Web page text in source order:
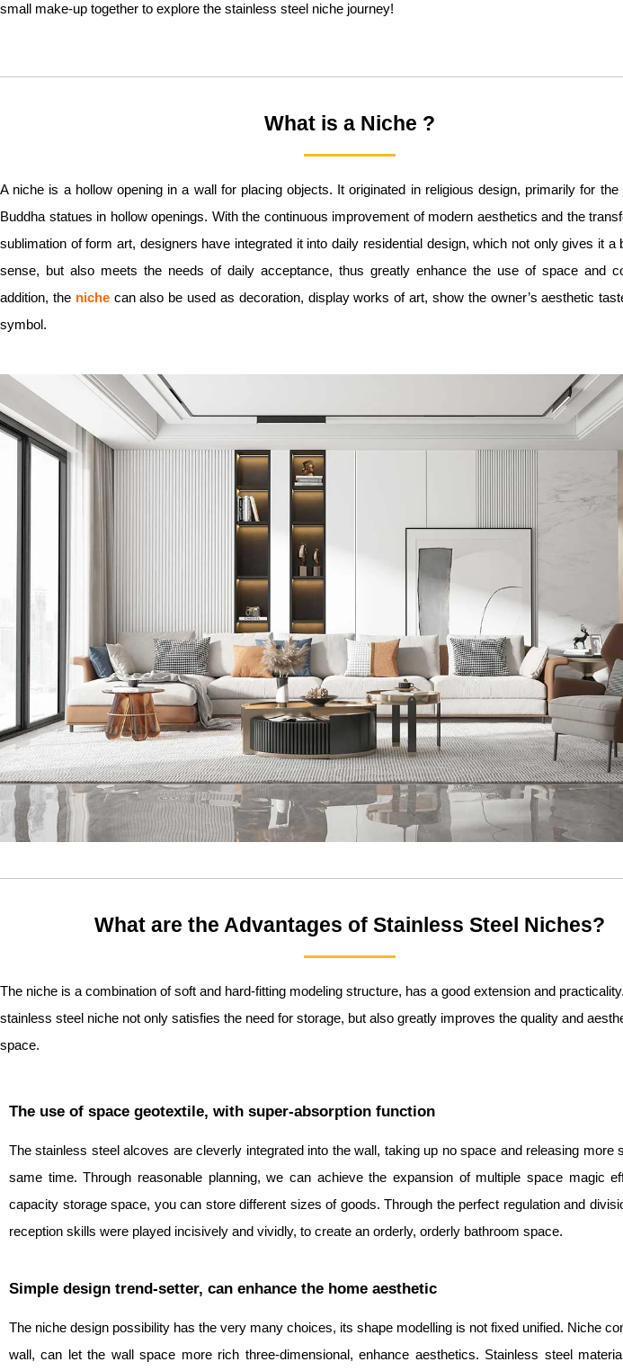
small make-up together to explore the stainless steel niche journey!
What is a Niche ?
A niche is a hollow opening in a wall for placing objects. It originated in religious design, primarily for the
Buddha statues in hollow openings. With the continuous improvement of modern aesthetics and the
sublimation of form art, designers have integrated it into daily residential design, which not only gives it a
sense, but also meets the needs of daily acceptance, thus greatly enhance the use of space and
addition, the nichecan also be used as decoration, display works of art, show the owner’s aesthetic
symbol.
What are the Advantages of Stainless Steel Niches?
The niche is a combination of soft and hard-fitting modeling structure, has a good extension and
stainless steel niche not only satisfies the need for storage, but also greatly improves the quality and
space.
The use of space geotextile, with super-absorption function
The stainless steel alcoves are cleverly integrated into the wall, taking up no space and releasing more
same time. Through reasonable planning, we can achieve the expansion of multiple space magic
capacity storage space, you can store different sizes of goods. Through the perfect regulation and
reception skills were played incisively and vividly, to create an orderly, orderly bathroom space.
Simple design trend-setter, can enhance the home aesthetic
The niche design possibility has the very many choices, its shape modelling is not fixed unified. Niche
wall, can let the wall space more rich three-dimensional, enhance aesthetics. Stainless steel